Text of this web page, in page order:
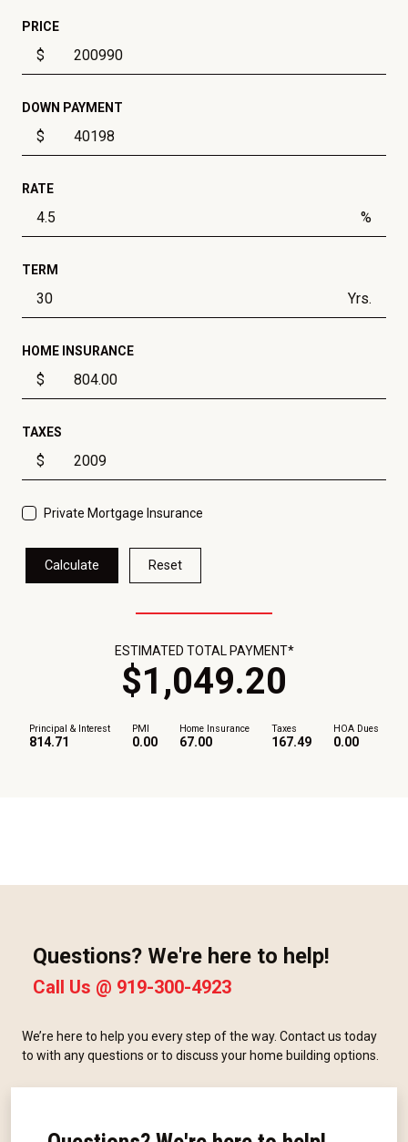
PRICE
$
DOWN PAYMENT
$
RATE
%
TERM
Yrs.
HOME INSURANCE
$
TAXES
$
Private Mortgage Insurance
Calculate Reset
Principal & Interest
814.71
PMI
0.00
Home Insurance
67.00
Taxes
167.49
HOA Dues
0.00
ESTIMATED TOTAL PAYMENT*
$1,049.20
Questions? We're here to help!
Call Us @ 919-300-4923
We’re here to help you every step of the way. Contact us today
to with any questions or to discuss your home building options.